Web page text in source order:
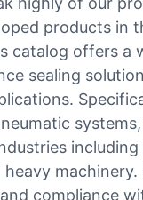
products in
catalog offers a
sealing
heavy machinery.
compliance